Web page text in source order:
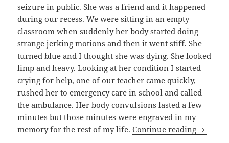
seizure in public. She was a friend and it happened
during our recess. We were sitting in an empty
classroom when suddenly her body started doing
strange jerking motions and then it went stiff. She
turned blue and I thought she was dying. She looked
limp and heavy. Looking at her condition I started
crying for help, one of our teacher came quickly,
rushed her to emergency care in school and called
the ambulance. Her body convulsions lasted a few
minutes but those minutes were engraved in my
memory for the rest of my life.Continue reading